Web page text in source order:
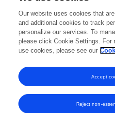
2020 2021 2022
0k
4k
Our website uses cookies that
and additional cookies to track
personalize our services. To
please click Cookie Settings. For
use cookies, please see our
Reject non-
Accept